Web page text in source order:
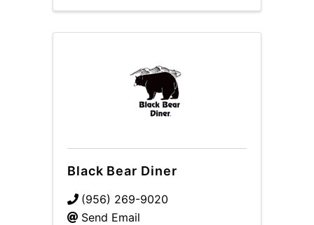
Black Bear Diner
(956) 269-9020
Send Email